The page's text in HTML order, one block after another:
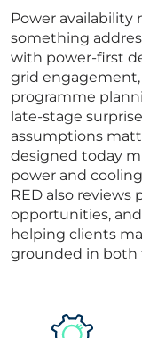
Power availability
something
with power‑first
grid
programme
late-stage
assumptions
designed today
power and
RED also
opportunities,
helping clients
grounded in both